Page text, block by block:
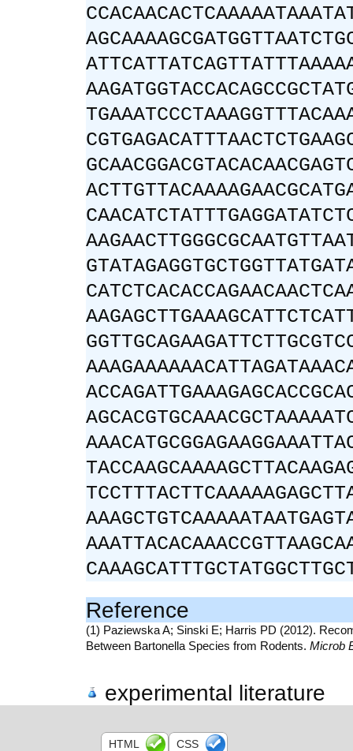
Reference
(1) Paziewska A; Sinski E; Harris PD (2012).
Between Bartonella Species from Rodents. Microb
experimental literature
HTML CSS